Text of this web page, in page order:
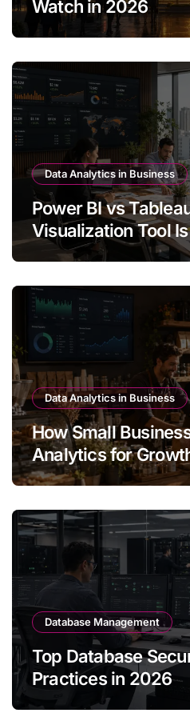
Watch in 2026
Data Analytics in Business
Power BI vs
Visualization Tool
Data Analytics in Business
How Small
Analytics for
Database Management
Top Database
Practices in 2026